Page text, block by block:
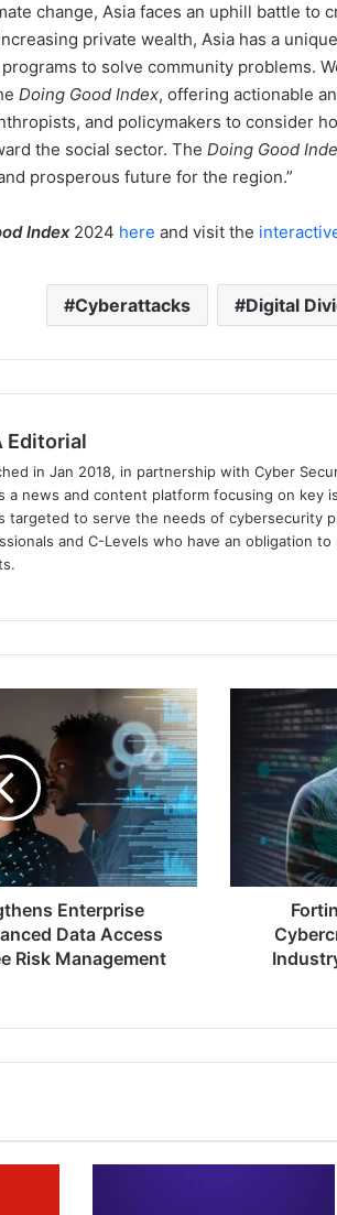
change, Asia faces an uphill battle to
private wealth, Asia has a
to solve community problems.
Doing Good Index, offering actionable
and policymakers to consider
the social sector. The Doing Good
prosperous future for the region.”
Index2024 here and visit the
Cyberattacks Digital
Editorial
in Jan 2018, in partnership with Cyber
a news and content platform focusing on key
targeted to serve the needs of cybersecurity
and C-Levels who have an obligation
Enterprise
Data Access
Risk Management
Fortinet
Research
Finds
Cybercriminals
Exploiting
Industry
Vulnerabilities